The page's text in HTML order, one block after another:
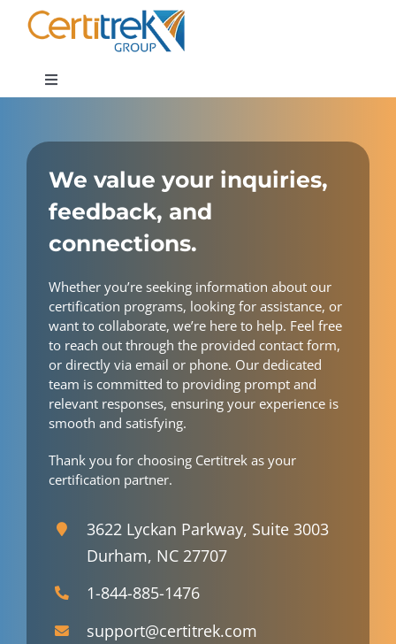
Toggle
About
Areas of Expertise
Contact
We value your inquiries,
feedback, and
connections.
Whether you’re seeking information about our
certification programs, looking for assistance, or
want to collaborate, we’re here to help. Feel free
to reach out through the provided contact form,
or directly via email or phone. Our dedicated
team is committed to providing prompt and
relevant responses, ensuring your experience is
smooth and satisfying.
Thank you for choosing Certitrek as your
certification partner.
3622 Lyckan Parkway, Suite 3003
Durham, NC 27707
1-844-885-1476
support@certitrek.com